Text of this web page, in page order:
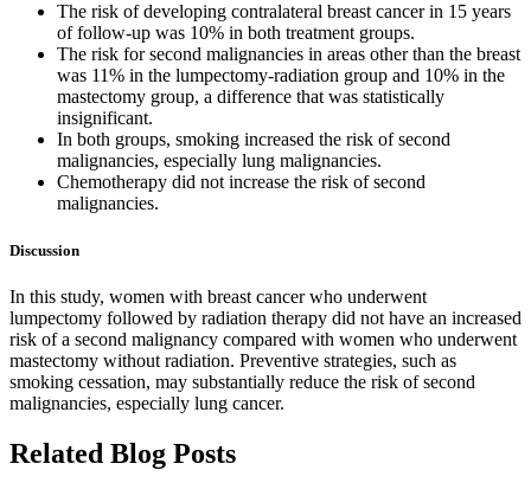
The risk of developing contralateral breast cancer in 15 years
of follow-up was 10% in both treatment groups.
The risk for second malignancies in areas other than the breast
was 11% in the lumpectomy-radiation group and 10% in the
mastectomy group, a difference that was statistically
insignificant.
In both groups, smoking increased the risk of second
malignancies, especially lung malignancies.
Chemotherapy did not increase the risk of second
malignancies.
Discussion
In this study, women with breast cancer who underwent
lumpectomy followed by radiation therapy did not have an increased
risk of a second malignancy compared with women who underwent
mastectomy without radiation. Preventive strategies, such as
smoking cessation, may substantially reduce the risk of second
malignancies, especially lung cancer.
Related Blog Posts